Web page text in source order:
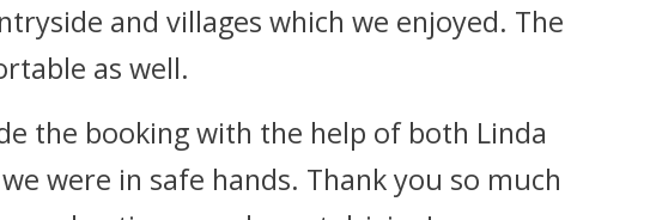
and villages which we enjoyed. The
as well.
the booking with the help of both Linda
were in safe hands. Thank you so much